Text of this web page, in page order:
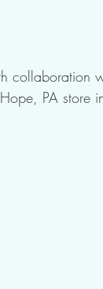
collaboration
PA store